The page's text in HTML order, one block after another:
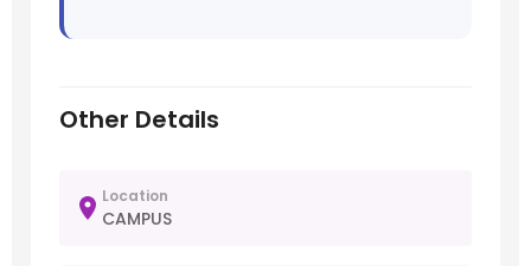
Other Details
Location
CAMPUS